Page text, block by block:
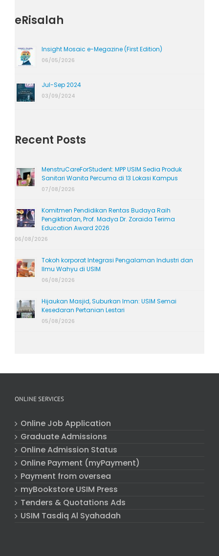
eRisalah
Insight Mosaic e-Megazine (First Edition)
06/05/2026
Jul-Sep 2024
03/09/2024
Recent Posts
MenstruCareForStudent: MPP USIM Sedia Produk
Sanitari Wanita Percuma di 13 Lokasi Kampus
07/08/2026
Komitmen Pendidikan Rentas Budaya Raih
Pengiktirafan, Prof. Madya Dr. Zoraida Terima
Education Award 2026
06/08/2026
Tokoh korporat Integrasi Pengalaman Industri dan
Ilmu Wahyu di USIM
06/08/2026
Hijaukan Masjid, Suburkan Iman: USIM Semai
Kesedaran Pertanian Lestari
05/08/2026
ONLINE SERVICES
Online Job Application
Graduate Admissions
Online Admission Status
Online Payment (myPayment)
Payment from oversea
myBookstore USIM Press
Tenders & Quotations Ads
USIM Tasdiq Al Syahadah